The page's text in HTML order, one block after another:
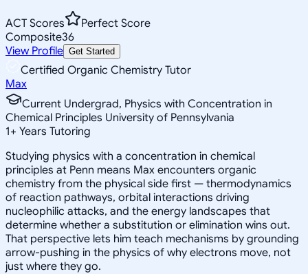
ACT Scores
Perfect Score
Composite36
View Profile Get Started
Certified Organic Chemistry Tutor
Max
Current Undergrad, Physics with Concentration in
Chemical Principles University of Pennsylvania
1+ Years Tutoring
Studying physics with a concentration in chemical
principles at Penn means Max encounters organic
chemistry from the physical side first — thermodynamics
of reaction pathways, orbital interactions driving
nucleophilic attacks, and the energy landscapes that
determine whether a substitution or elimination wins out.
That perspective lets him teach mechanisms by grounding
arrow-pushing in the physics of why electrons move, not
just where they go.